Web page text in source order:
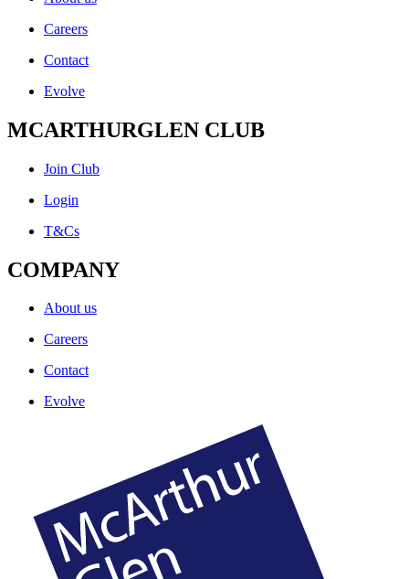
Careers
Contact
Evolve
MCARTHURGLEN CLUB
Join Club
Login
T&Cs
COMPANY
About us
Careers
Contact
Evolve